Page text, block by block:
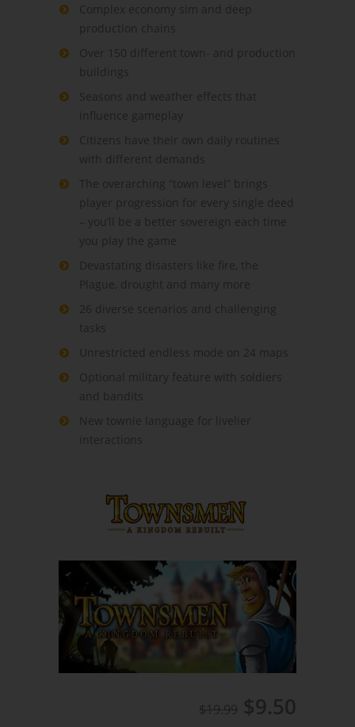
Complex economy sim and deep
production chains
Over 150 different town- and production
buildings
Seasons and weather effects that
influence gameplay
Citizens have their own daily routines
with different demands
The overarching “town level” brings
player progression for every single deed
– you’ll be a better sovereign each time
you play the game
Devastating disasters like fire, the
Plague, drought and many more
26 diverse scenarios and challenging
tasks
Unrestricted endless mode on 24 maps
Optional military feature with soldiers
and bandits
New townie language for livelier
interactions
$19.99 $9.50